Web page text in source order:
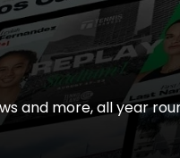
and more, all year